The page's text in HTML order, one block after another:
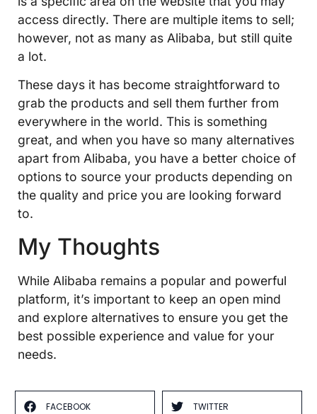
access directly. There are multiple items to sell;
however, not as many as Alibaba, but still quite
a lot.
These days it has become straightforward to
grab the products and sell them further from
everywhere in the world. This is something
great, and when you have so many alternatives
apart from Alibaba, you have a better choice of
options to source your products depending on
the quality and price you are looking forward
to.
My Thoughts
While Alibaba remains a popular and powerful
platform, it’s important to keep an open mind
and explore alternatives to ensure you get the
best possible experience and value for your
needs.
FACEBOOK TWITTER